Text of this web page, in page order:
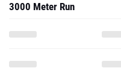
3000 Meter Run